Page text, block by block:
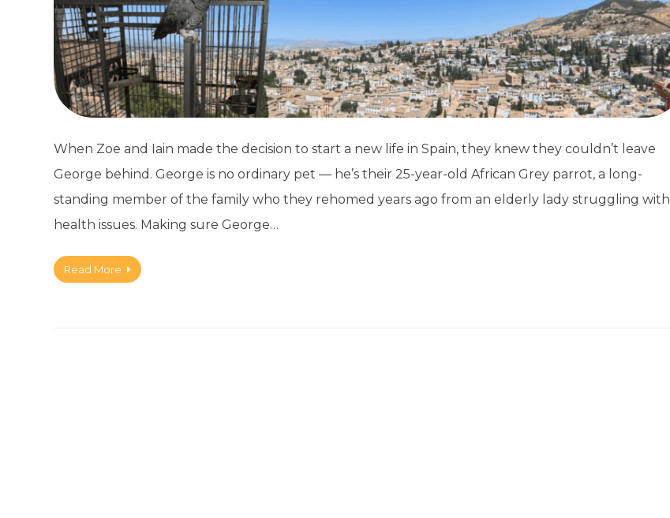
When Zoe and Iain made the decision to start a new life in Spain, they knew they couldn’t leave
George behind. George is no ordinary pet — he’s their 25-year-old African Grey parrot, a long-
standing member of the family who they rehomed years ago from an elderly lady struggling with
health issues. Making sure George…
Read More